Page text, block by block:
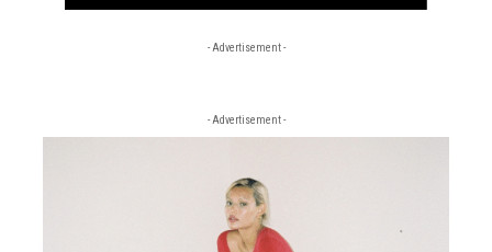
- Advertisement -
- Advertisement -